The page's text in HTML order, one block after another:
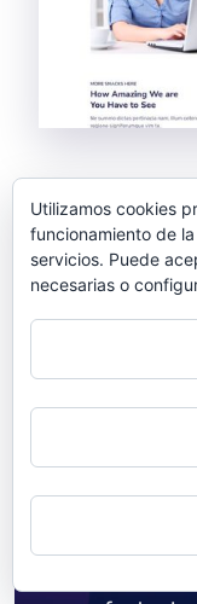
Utilizamos cookies
funcionamiento de
servicios. Puede
necesarias o